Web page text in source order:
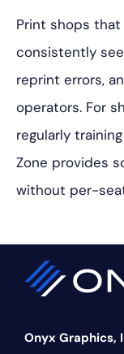
Print shops
consistently
reprint errors,
operators. For
regularly
Zone provides
without per-
Onyx Graphics,